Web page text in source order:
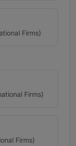
Firms)
Firms)
Firms)